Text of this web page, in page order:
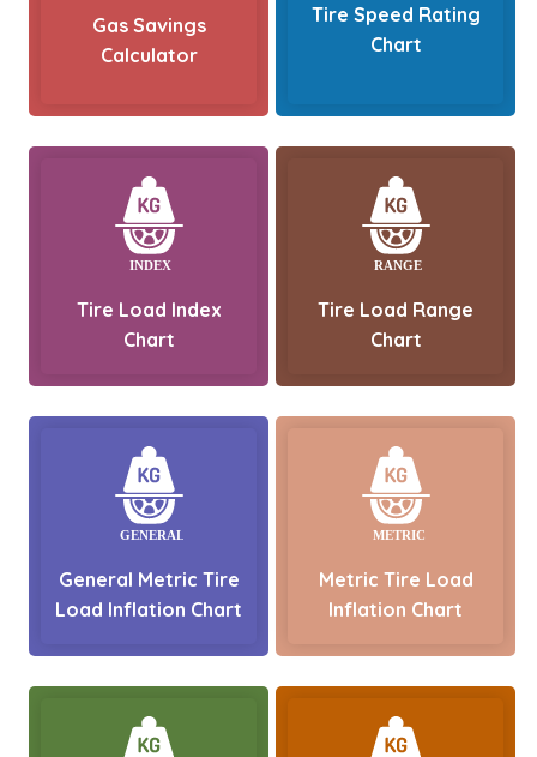
Gas Savings
Calculator
Tire Speed Rating
Chart
Tire Load Index
Chart
Tire Load Range
Chart
General Metric Tire
Load Inflation Chart
Metric Tire Load
Inflation Chart